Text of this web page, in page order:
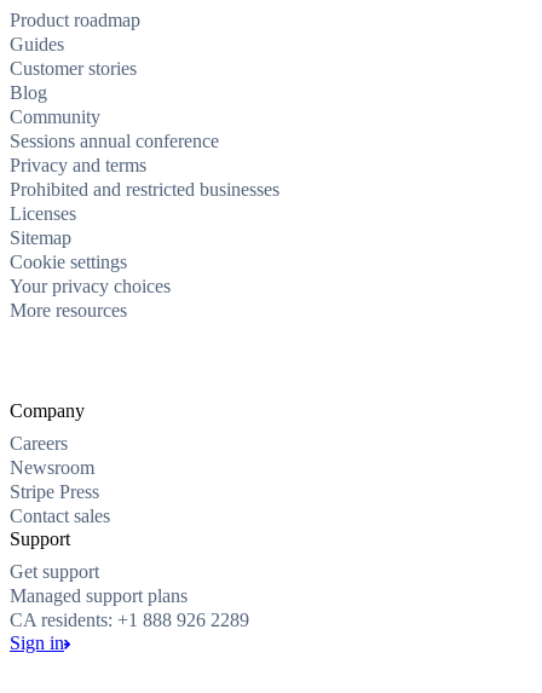
Product roadmap
Guides
Customer stories
Blog
Community
Sessions annual conference
Privacy and terms
Prohibited and restricted businesses
Licenses
Sitemap
Cookie settings
Your privacy choices
More resources
Company
Careers
Newsroom
Stripe Press
Contact sales
Support
Get support
Managed support plans
CA residents: +1 888 926 2289
Sign in